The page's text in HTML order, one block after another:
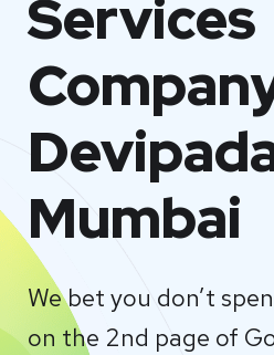
Services
Mumbai
We bet you don’t
on the 2nd page of